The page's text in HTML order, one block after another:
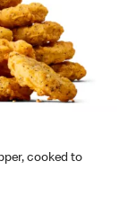
cooked to